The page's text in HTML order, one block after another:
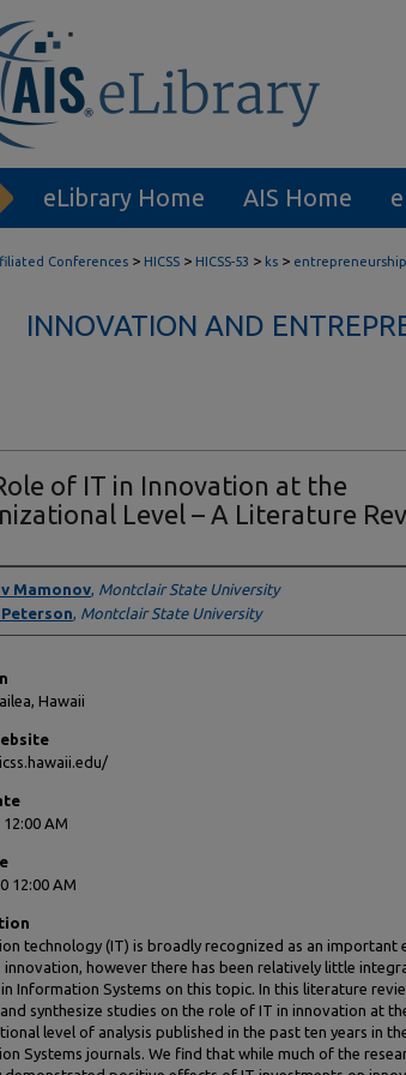
eLibrary Home AIS Home
Conferences > HICSS > HICSS-53 > ks > entrepreneurship
INNOVATION AND
of IT in Innovation at the
Level – A Literature
Information
Mamonov, Montclair State University
, Montclair State University
Hawaii
AM
12:00 AM
technology (IT) is broadly recognized as an important
innovation, however there has been relatively little
Information Systems on this topic. In this literature
synthesize studies on the role of IT in innovation at
level of analysis published in the past ten years in
Systems journals. We find that while much of the